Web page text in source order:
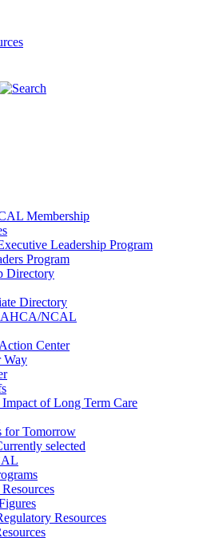
Membership
Leadership Program
Program
Directory
Directory
AHCA/NCAL
Center
Way
of Long Term Care
for Tomorrow
selected
Resources